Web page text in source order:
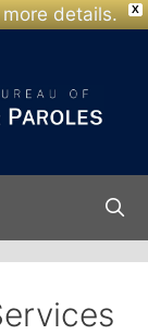
X
details.